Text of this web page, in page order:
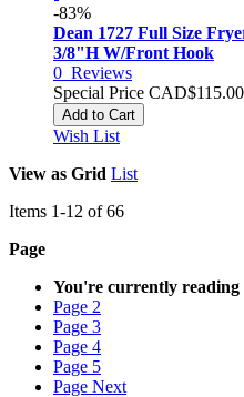
-83%
Dean 1727 Full Size
3/8"H W/Front Hook
0 Reviews
Special Price CAD$115.00
Add to Cart
Wish List
View as Grid List
Items 1-12 of66
Page
You're currently reading
Page 2
Page 3
Page 4
Page 5
Page Next